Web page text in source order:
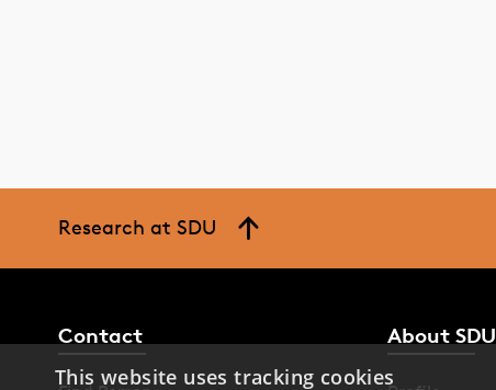
Research at SDU
Contact About SDU
This website uses tracking cookies